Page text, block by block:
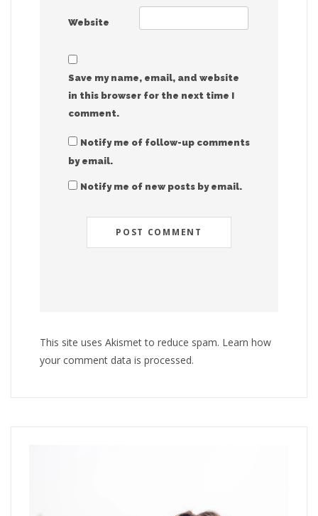
Website
Save my name, email, and website
in this browser for the next time I
comment.
Notify me of follow-up comments
by email.
Notify me of new posts by email.
This site uses Akismet to reduce spam. Learn how
your comment data is processed.